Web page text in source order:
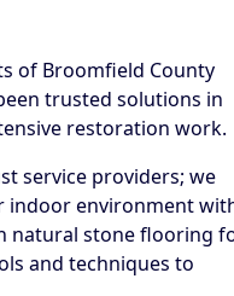
of Broomfield County
trusted solutions in
restoration work.
service providers; we
indoor environment
natural stone flooring
and techniques to